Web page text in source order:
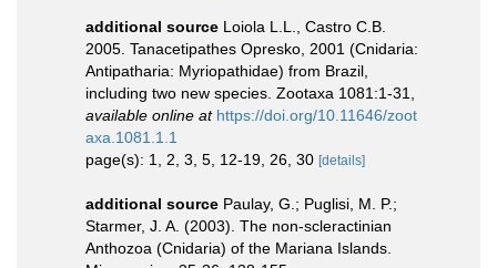
additional source Loiola L.L., Castro C.B.
2005. Tanacetipathes Opresko, 2001 (Cnidaria:
Antipatharia: Myriopathidae) from Brazil,
including two new species. Zootaxa 1081:1-31
available online at https://doi.org/10.11646/zoot
axa.1081.1.1
page(s): 1, 2, 3, 5, 12-19, 26, 30 [details]
additional source Paulay, G.; Puglisi, M. P.;
Starmer, J. A. (2003). The non-scleractinian
Anthozoa (Cnidaria) of the Mariana Islands.